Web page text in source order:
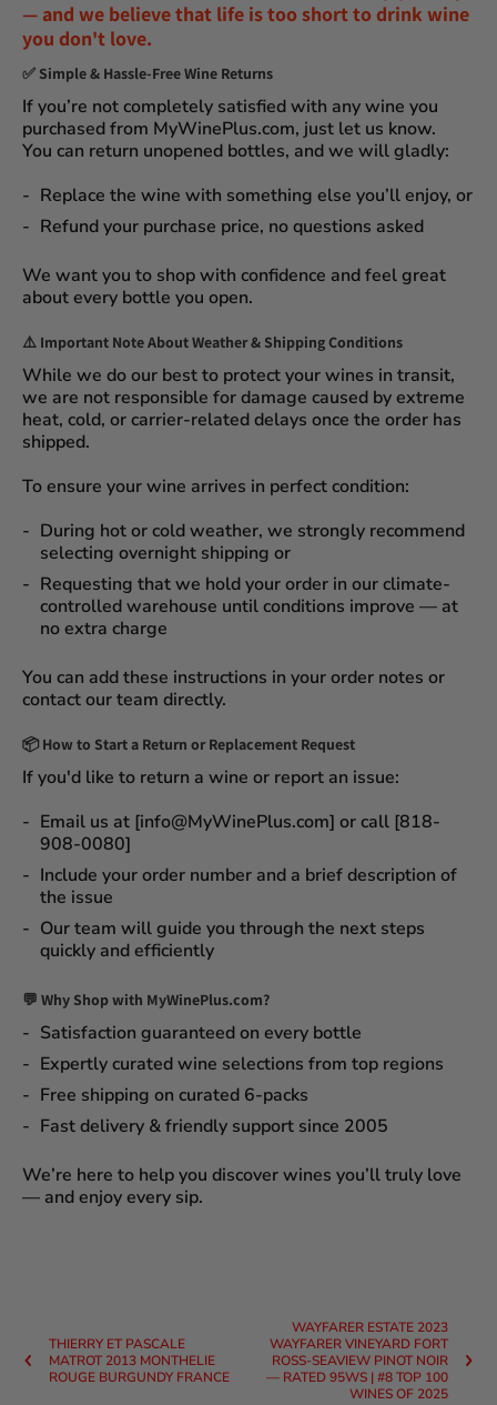
— and we believe that life is too short to drink wine
you don't love.
✅ Simple & Hassle-Free Wine Returns
If you’re not completely satisfied with any wine you
purchased from MyWinePlus.com, just let us know.
You can return unopened bottles, and we will gladly:
Replace the wine with something else you’ll enjoy, or
Refund your purchase price, no questions asked
We want you to shop with confidence and feel great
about every bottle you open.
⚠️ Important Note About Weather & Shipping Conditions
While we do our best to protect your wines in transit,
we are not responsible for damage caused by extreme
heat, cold, or carrier-related delays once the order has
shipped.
To ensure your wine arrives in perfect condition:
During hot or cold weather, we strongly recommend
selecting overnight shipping or
Requesting that we hold your order in ourclimate-
controlled warehouse until conditions improve — at
no extra charge
You can add these instructions in your order notes or
contact our team directly.
📦 How to Start a Return or Replacement Request
If you'd like to return a wine or report an issue:
Email us at [info@MyWinePlus.com] or call [818-
908-0080]
Include your order number and a brief description of
the issue
Our team will guide you through the next steps
quickly and efficiently
💬 Why Shop with MyWinePlus.com?
Satisfaction guaranteedon every bottle
Expertly curated wine selections from top regions
Free shipping on curated 6-packs
Fast delivery & friendly support since 2005
We’re here to help you discover wines you’ll truly love
— and enjoy every sip.
THIERRY ET PASCALE
MATROT 2013 MONTHELIE
ROUGE BURGUNDY FRANCE
WAYFARER ESTATE 2023
WAYFARER VINEYARD FORT
ROSS-SEAVIEW PINOT NOIR
— RATED 95WS | #8 TOP 100
WINES OF 2025